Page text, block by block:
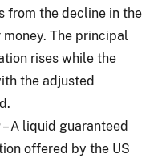
from the decline in the
The principal
rises while the
the adjusted
– A liquid guaranteed
offered by the US